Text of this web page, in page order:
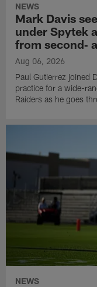
NEWS
Mark Davis
under Spytek
from second‑
Aug 06, 2026
Paul Gutierrez joined
practice for a wide-
Raiders as he goes
NEWS